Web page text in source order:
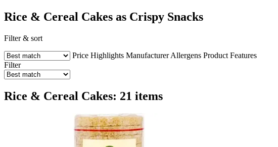
Rice & Cereal Cakes as Crispy Snacks
Filter & sort
Price Highlights Manufacturer Allergens Product Features
Filter
Rice & Cereal Cakes: 21 items